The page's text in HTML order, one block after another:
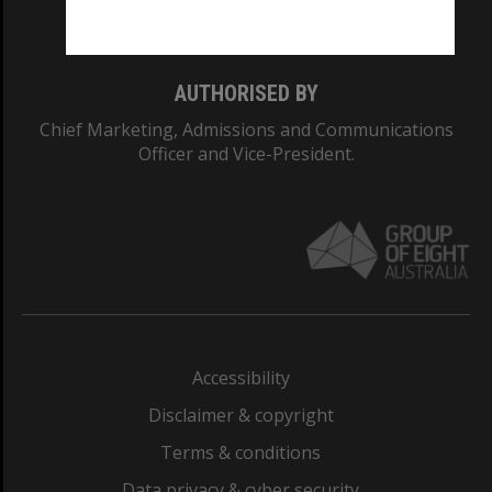
AUTHORISED BY
Chief Marketing, Admissions and Communications
Officer and Vice-President.
Accessibility
Disclaimer & copyright
Terms & conditions